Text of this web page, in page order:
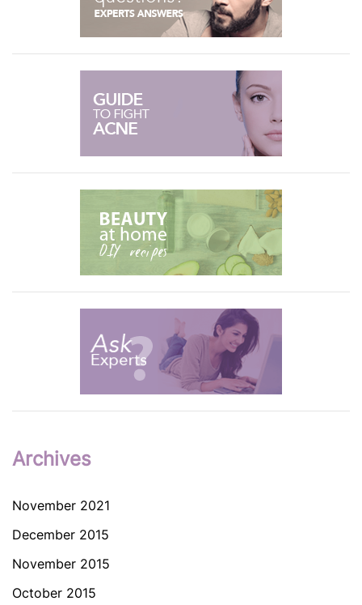
Archives
November 2021
December 2015
November 2015
October 2015